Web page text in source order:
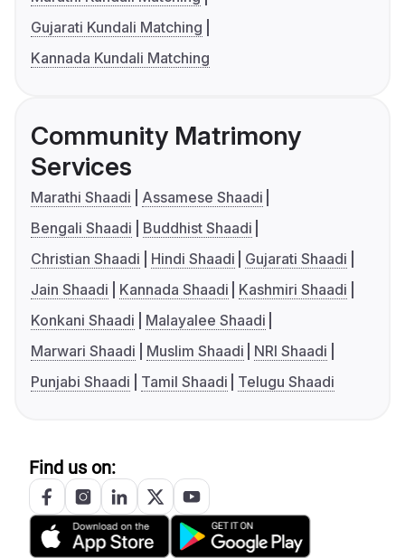
Gujarati Kundali Matching
Kannada Kundali Matching
Community Matrimony
Services
Marathi Shaadi
Assamese Shaadi
Bengali Shaadi
Buddhist Shaadi
Christian Shaadi
Hindi Shaadi
Gujarati Shaadi
Jain Shaadi
Kannada Shaadi
Kashmiri Shaadi
Konkani Shaadi
Malayalee Shaadi
Marwari Shaadi
Muslim Shaadi
NRI Shaadi
Punjabi Shaadi
Tamil Shaadi Telugu Shaadi
Find us on: